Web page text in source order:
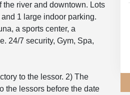
river and downtown. Lots
1 large indoor parking.
a sports center, a
24/7 security, Gym, Spa,
to the lessor. 2) The
the lessors before the date